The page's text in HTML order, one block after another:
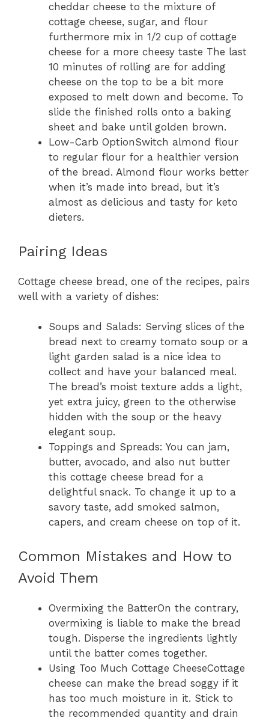
cheddar cheese to the mixture of
cottage cheese, sugar, and flour
furthermore mix in 1/2 cup of cottage
cheese for a more cheesy taste The last
10 minutes of rolling are for adding
cheese on the top to be a bit more
exposed to melt down and become. To
slide the finished rolls onto a baking
sheet and bake until golden brown.
Low-Carb OptionSwitch almond flour
to regular flour for a healthier version
of the bread. Almond flour works better
when it’s made into bread, but it’s
almost as delicious and tasty for keto
dieters.
Pairing Ideas
Cottage cheese bread, one of the recipes, pairs
well with a variety of dishes:
Soups and Salads: Serving slices of the
bread next to creamy tomato soup or a
light garden salad is a nice idea to
collect and have your balanced meal.
The bread’s moist texture adds a light,
yet extra juicy, green to the otherwise
hidden with the soup or the heavy
elegant soup.
Toppings and Spreads: You can jam,
butter, avocado, and also nut butter
this cottage cheese bread for a
delightful snack. To change it up to a
savory taste, add smoked salmon,
capers, and cream cheese on top of it.
Common Mistakes and How to
Avoid Them
Overmixing the BatterOn the contrary,
overmixing is liable to make the bread
tough. Disperse the ingredients lightly
until the batter comes together.
Using Too Much Cottage CheeseCottage
cheese can make the bread soggy if it
has too much moisture in it. Stick to
the recommended quantity and drain